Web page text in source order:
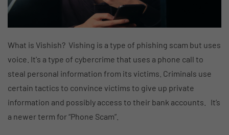
What is Vishish? Vishing is a type of phishing scam but uses
voice. It's a type of cybercrime that uses a phone call to
steal personal information from its victims. Criminals use
certain tactics to convince victims to give up private
information and possibly access to their bank accounts. It’s
a newer term for “Phone Scam”.